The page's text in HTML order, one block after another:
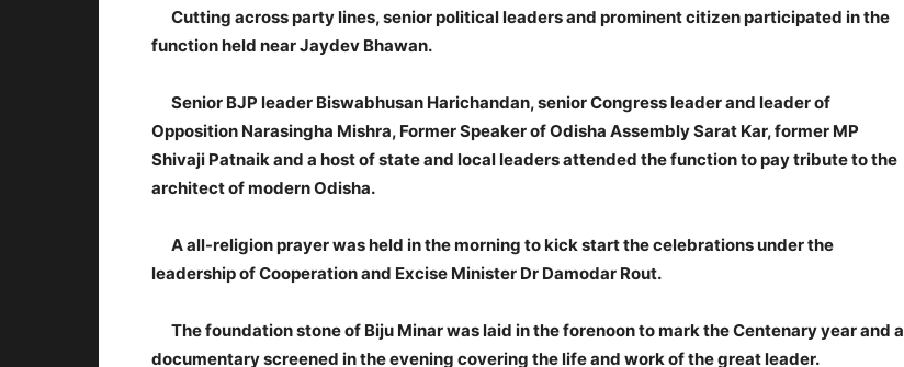
Cutting across party lines, senior political leaders and prominent citizen participated in the
function held near Jaydev Bhawan.
Senior BJP leader Biswabhusan Harichandan, senior Congress leader and leader of
Opposition Narasingha Mishra, Former Speaker of Odisha Assembly Sarat Kar, former MP
Shivaji Patnaik and a host of state and local leaders attended the function to pay tribute to the
architect of modern Odisha.
A all-religion prayer was held in the morning to kick start the celebrations under the
leadership of Cooperation and Excise Minister Dr Damodar Rout.
The foundation stone of Biju Minar was laid in the forenoon to mark the Centenary year and a
documentary screened in the evening covering the life and work of the great leader.